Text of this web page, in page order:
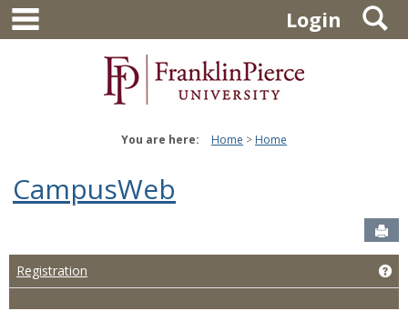
Skip
content
Login
You are here: Home Home
CampusWeb
Registration